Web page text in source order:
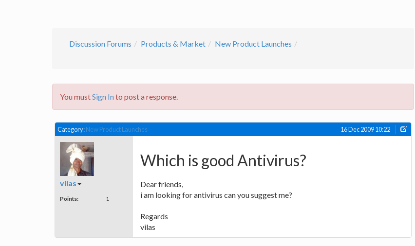
Discussion Forums Products & Market New Product Launches
You mustSign Into post a response.
Category:New Product Launches 16 Dec 2009 10:22
vilas
Points: 1
Which is good Antivirus?
Dear friends,
i am looking for antivirus can you suggest me?
Regards
vilas